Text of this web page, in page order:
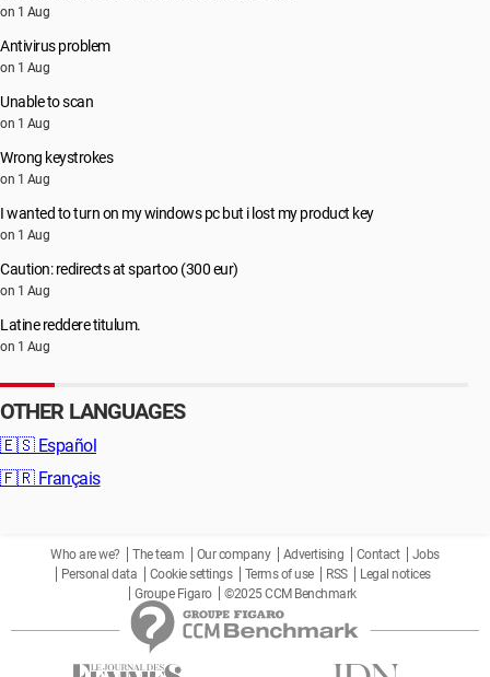
on 1 Aug
Antivirus problem
on 1 Aug
Unable to scan
on 1 Aug
Wrong keystrokes
on 1 Aug
I wanted to turn on my windows pc but i lost my product key
on 1 Aug
Caution: redirects at spartoo (300 eur)
on 1 Aug
Latine reddere titulum.
on 1 Aug
OTHER LANGUAGES
🇪🇸 Español
🇫🇷 Français
Who are we? The team Our company Advertising Contact
Jobs
Personal data
Cookie settings Terms of use RSS
Legal notices
Groupe Figaro
©2025 CCM Benchmark